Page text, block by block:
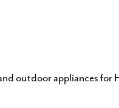
outdoor appliances for